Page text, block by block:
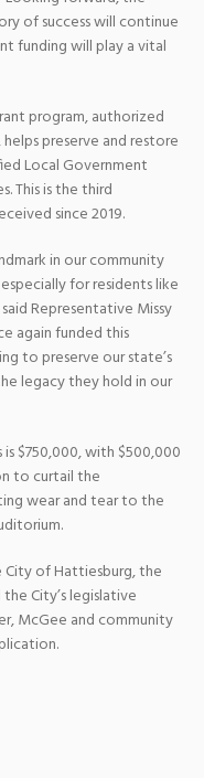
of success will continue
funding will play a vital
program, authorized
preserve and restore
Local Government
This is the third
since 2019.
in our community
for residents like
Representative Missy
again funded this
to preserve our state’s
legacy they hold in our
$750,000, with $500,000
to curtail the
wear and tear to the
of Hattiesburg, the
City’s legislative
McGee and community